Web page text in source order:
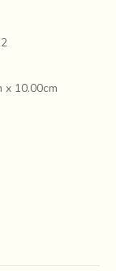
x 10.00cm